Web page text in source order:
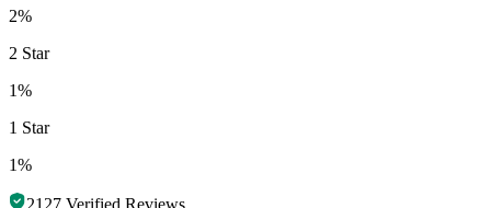
2%
2 Star
1%
1 Star
1%